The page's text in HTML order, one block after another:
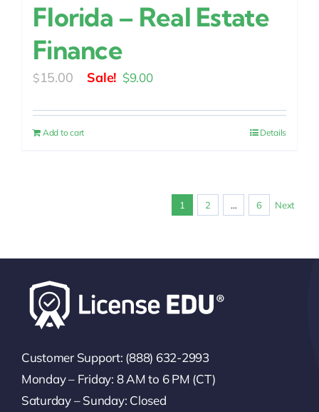
Florida – Real Estate
Finance
$15.00
Original
was:
$9.00Current
is:
Add to cart Details
1 2 … 6 Next
Customer Support: (888) 632-2993
Monday – Friday: 8 AM to 6 PM (CT)
Saturday – Sunday: Closed